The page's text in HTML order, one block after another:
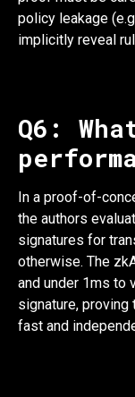
policy leakage
implicitly reveal
Q6:
In a proof-of-
the authors
signatures for
otherwise. The
and under 1ms to
signature,
fast and